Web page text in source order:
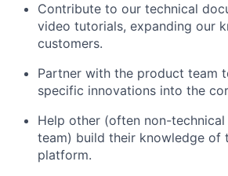
Contribute to our technical
video tutorials, expanding our
customers.
Partner with the product team
specific innovations into the
Help other (often non-
team) build their knowledge of
platform.